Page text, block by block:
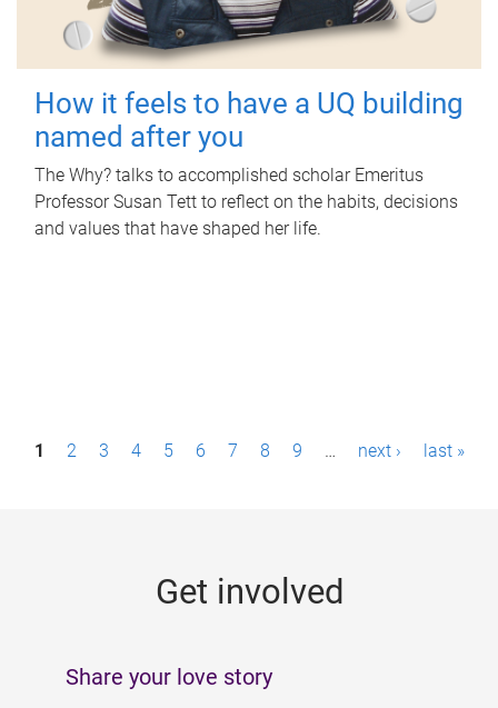
How it feels to have a UQ building
named after you
The Why? talks to accomplished scholar Emeritus
Professor Susan Tett to reflect on the habits, decisions
and values that have shaped her life.
P1 2 3 4 5 6 7 8 9 … next › last »
Get involved
Share your love story